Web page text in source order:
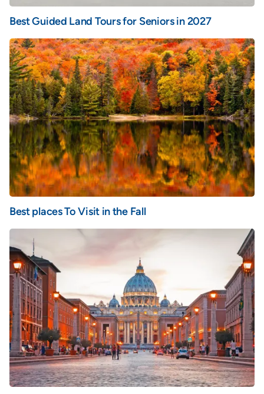
Best Guided Land Tours for Seniors in 2027
Best places To Visit in the Fall